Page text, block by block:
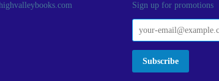
Sign up for promotions